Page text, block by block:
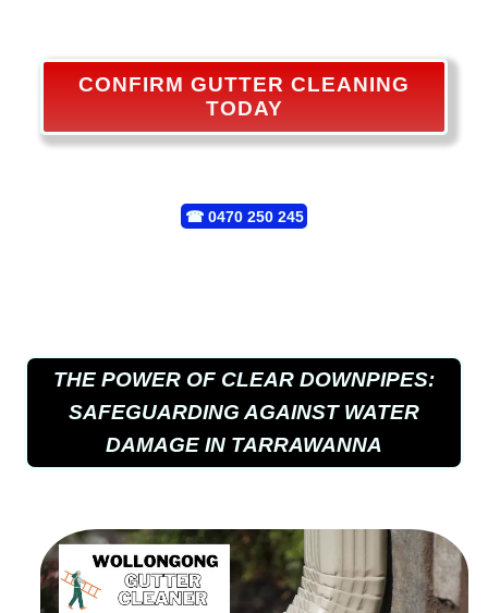
CONFIRM GUTTER CLEANING
TODAY
☎ 0470 250 245
THE POWER OF CLEAR DOWNPIPES:
SAFEGUARDING AGAINST WATER
DAMAGE IN TARRAWANNA